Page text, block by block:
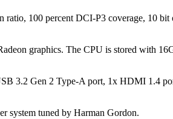
100 percent DCI-P3 coverage, 10 bit
graphics. The CPU is stored with
3.2 Gen 2 Type-A port, 1x HDMI 1.4
system tuned by Harman Gordon.